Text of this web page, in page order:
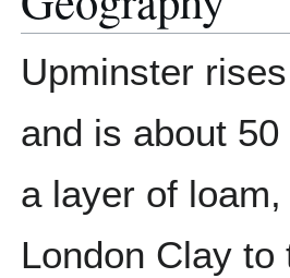
Upminster
and is about
a layer of
London Clay